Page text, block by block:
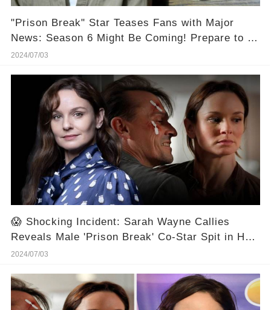
"Prison Break" Star Teases Fans with Major
News: Season 6 Might Be Coming! Prepare to be
Out in Full Force!
2024/07/03
😱 Shocking Incident: Sarah Wayne Callies
Reveals Male 'Prison Break' Co-Star Spit in Her
Face 🎬⭐
2024/07/03